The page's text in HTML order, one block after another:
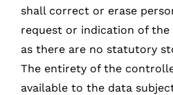
shall correct or erase
request or indication of the
as there are no statutory
The entirety of the
available to the data